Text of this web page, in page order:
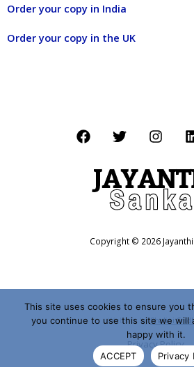
Order your copy in India
Order your copy in the UK
Copyright © 2026
Website byShalini
Privacy Policy
This site uses cookies to ensure you
you continue to use this site we will
happy with it.
ACCEPT
Privacy